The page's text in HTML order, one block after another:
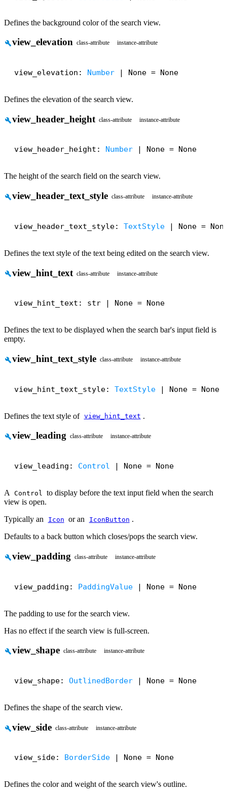
Defines the background color of the search view.
buildview_elevation class-attribute instance-attribute
view_elevation: Number | None = None
Defines the elevation of the search view.
buildview_header_height class-attribute instance-attribute
view_header_height: Number | None = None
The height of the search field on the search view.
buildview_header_text_style class-attribute instance-attribute
view_header_text_style: TextStyle | None =
Defines the text style of the text being edited on the search view.
buildview_hint_text class-attribute instance-attribute
view_hint_text: str | None = None
Defines the text to be displayed when the search bar's input field is
empty.
buildview_hint_text_style class-attribute instance-attribute
view_hint_text_style: TextStyle | None = None
Defines the text style of view_hint_text .
buildview_leading class-attribute instance-attribute
view_leading: Control | None = None
A Control to display before the text input field when the search
view is open.
Typically an
Icon or an IconButton .
Defaults to a back button which closes/pops the search view.
buildview_padding class-attribute instance-attribute
view_padding: PaddingValue | None = None
The padding to use for the search view.
Has no effect if the search view is full-screen.
buildview_shape class-attribute instance-attribute
view_shape: OutlinedBorder | None = None
Defines the shape of the search view.
buildview_side class-attribute instance-attribute
view_side: BorderSide | None = None
Defines the color and weight of the search view's outline.